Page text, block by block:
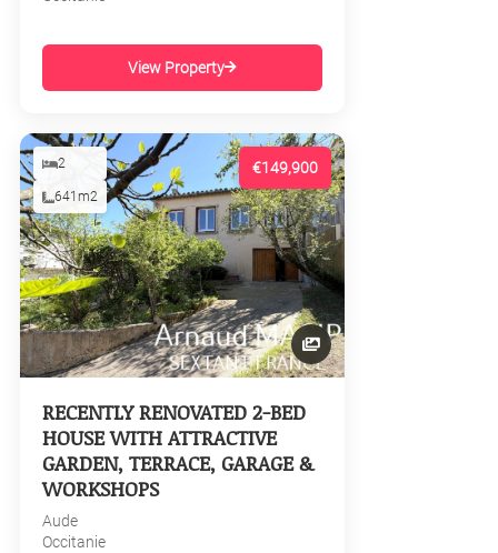
View Property
€149,900
2
641m2
RECENTLY RENOVATED 2-BED
HOUSE WITH ATTRACTIVE
GARDEN, TERRACE, GARAGE &
WORKSHOPS
Aude
Occitanie